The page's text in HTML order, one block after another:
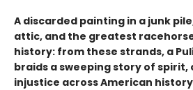
A discarded painting in a junk
attic, and the greatest
history: from these strands, a
braids a sweeping story of spirit,
injustice across American history